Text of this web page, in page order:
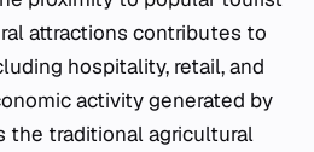
attractions contributes to
hospitality, retail, and
activity generated by
the traditional agricultural